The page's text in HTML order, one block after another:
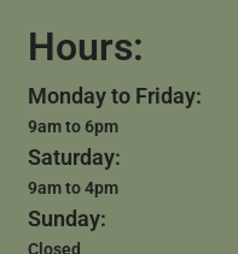
Hours:
Monday to Friday:
9am to 6pm
Saturday:
9am to 4pm
Sunday:
Closed